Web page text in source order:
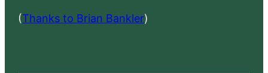
(Thanks to Brian Bankler)